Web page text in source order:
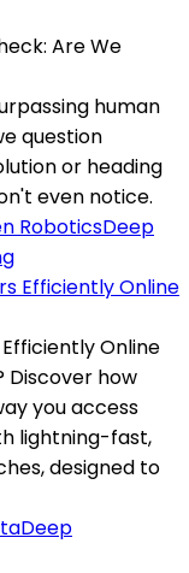
Are We
human
question
or heading
even notice.
RoboticsDeep
Online
Discover how
you access
lightning-fast,
designed to
Deep